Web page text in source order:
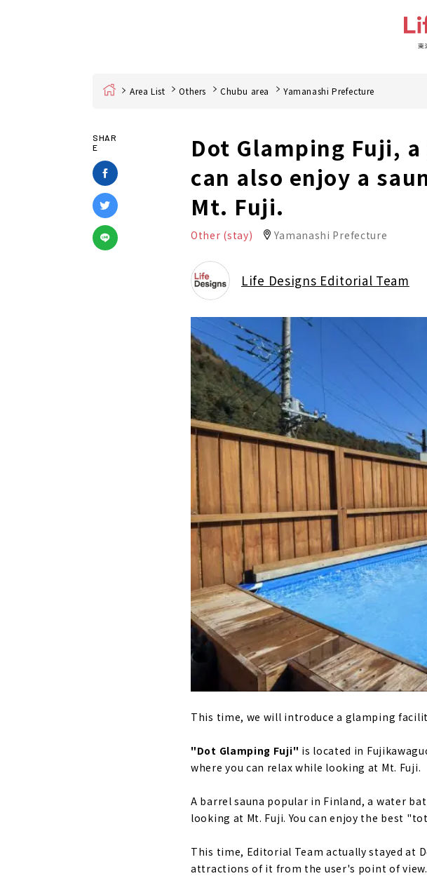
Home Area List Others Chubu area Yamanashi Prefecture
SHAR
E
Dot Glamping Fuji,
can also enjoy a
Mt. Fuji.
Other (stay) Yamanashi Prefecture
Life Designs Editorial Team
This time, we will introduce a glamping
"Dot Glamping Fuji" is located in
where you can relax while looking at Mt. Fuji.
A barrel sauna popular in Finland, a water
looking at Mt. Fuji. You can enjoy the best
This time, Editorial Team actually stayed at
attractions of it from the user's point of view.